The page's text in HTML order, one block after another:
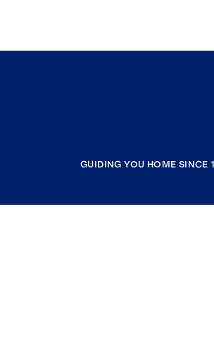
GUIDING YOU HOME SINCE